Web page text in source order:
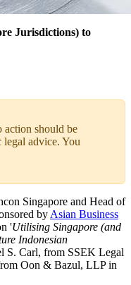
Jurisdictions) to
action should be
advice. You
Singapore and Head of
byAsian Business
'Utilising Singapore (and
Indonesian
S. Carl, from SSEK Legal
Oon & Bazul, LLP in